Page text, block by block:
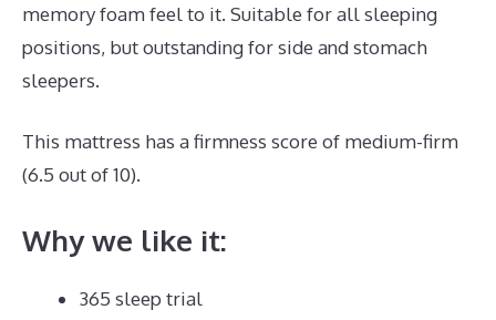
memory foam feel to it. Suitable for all sleeping
positions, but outstanding for side and stomach
sleepers.
This mattress has a firmness score of medium-firm
(6.5 out of 10).
Why we like it:
365 sleep trial